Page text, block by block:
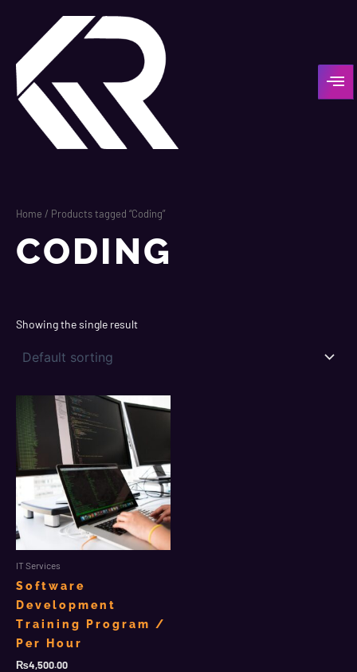
Home / Products tagged “Coding”
CODING
Showing the single result
IT Services
Software
Development
Training Program /
Per Hour
₨4,500.00